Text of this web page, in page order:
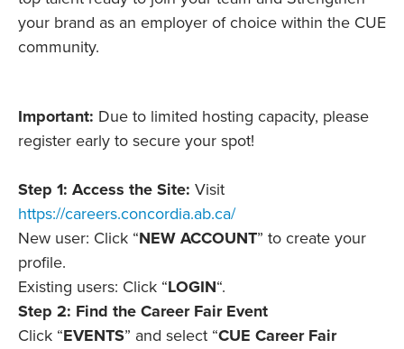
your brand as an employer of choice within the CUE
community.
Important: Due to limited hosting capacity, please
register early to secure your spot!
Step 1: Access the Site: Visit
https://careers.concordia.ab.ca/
New user: Click “NEW ACCOUNT” to create your
profile.
Existing users: Click “LOGIN“.
Step 2: Find the Career Fair Event
Click “EVENTS” and select “CUE Career Fair